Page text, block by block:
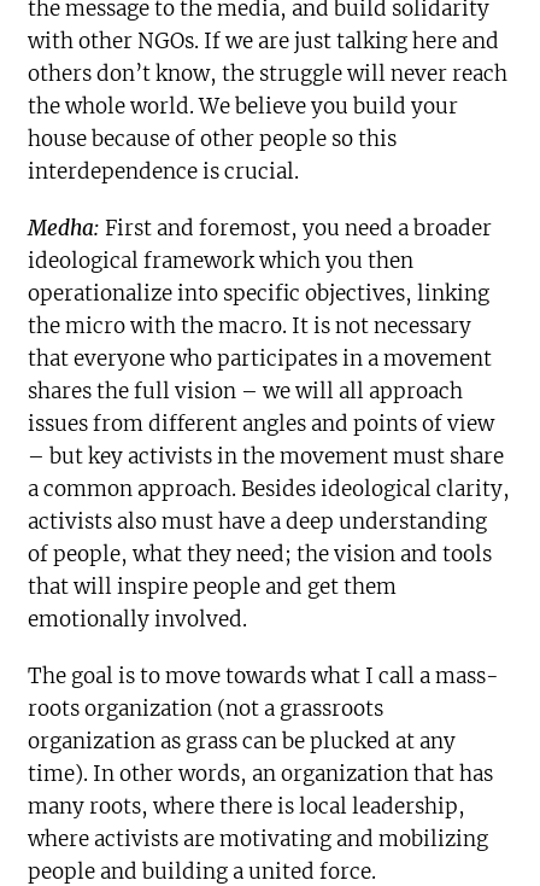
the message to the media, and build solidarity
with other NGOs. If we are just talking here and
others don’t know, the struggle will never reach
the whole world. We believe you build your
house because of other people so this
interdependence is crucial.
Medha: First and foremost, you need a broader
ideological framework which you then
operationalize into specific objectives, linking
the micro with the macro. It is not necessary
that everyone who participates in a movement
shares the full vision – we will all approach
issues from different angles and points of view
– but key activists in the movement must share
a common approach. Besides ideological clarity,
activists also must have a deep understanding
of people, what they need; the vision and tools
that will inspire people and get them
emotionally involved.
The goal is to move towards what I call a mass-
roots organization (not a grassroots
organization as grass can be plucked at any
time). In other words, an organization that has
many roots, where there is local leadership,
where activists are motivating and mobilizing
people and building a united force.